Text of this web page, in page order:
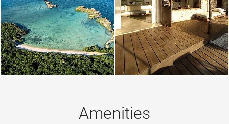
Amenities